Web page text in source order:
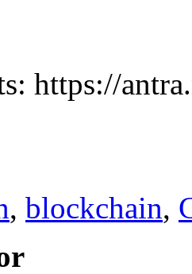
https://
, blockchain,